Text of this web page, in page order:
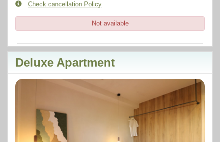
Check cancellation Policy
Not available
Deluxe Apartment
Next